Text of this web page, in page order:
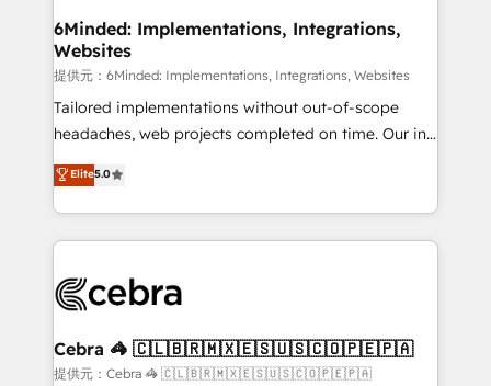
from other CRMs to HubSpot without data loss or
downtime. 🔹 RevOps Strategy: Align teams,
processes, and data to drive revenue efficiency. 🔹
Integrations: Connect HubSpot with your tech stack
for better adoption. 🔹 Custom Solutions: Build
SOC 2 Type II and ISO 27001 certified, reinforcing
our commitment to data security and compliance. At
6Minded: Implementations, Integrations,
Websites
提供元：6Minded: Implementations, Integrations, Websites
Tailored implementations without out-of-scope
headaches, web projects completed on time. Our in-
house team of certified CRM architects, experts,
developers, designers, and marketers handles all
aspects of your HubSpot. ✨ 400+ global clients ✨
100+ seamless migrations from 15+ different CRMs
implementations, and 5,000+ pages ✨ CS: Clients
CS: 245% organic growth & +751% new visitors for a
full-funnel HubSpot project ✨ CS: 415% conversion
Elite5.0
Cebra 🦓 🇨🇱🇧🇷🇲🇽🇪🇸🇺🇸🇨🇴🇵🇪🇵🇦
提供元：Cebra 🦓 🇨🇱🇧🇷🇲🇽🇪🇸🇺🇸🇨🇴🇵🇪🇵🇦